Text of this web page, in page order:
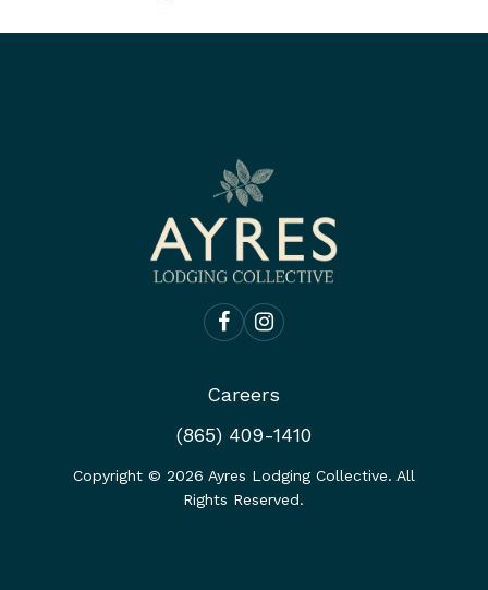
Careers
(865) 409-1410
Copyright © 2026 Ayres Lodging Collective. All
Rights Reserved.